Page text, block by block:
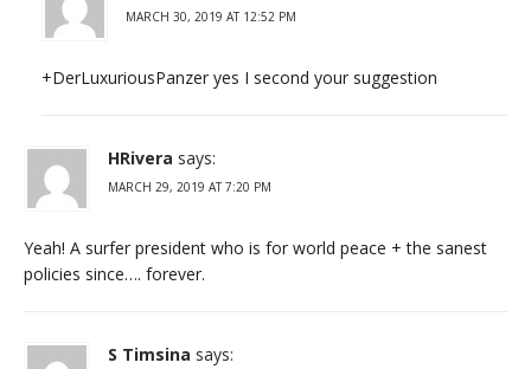
MARCH 30, 2019 AT 12:52 PM
+DerLuxuriousPanzer yes I second your suggestion
HRivera says:
MARCH 29, 2019 AT 7:20 PM
Yeah! A surfer president who is for world peace + the sanest
policies since…. forever.
S Timsina says: